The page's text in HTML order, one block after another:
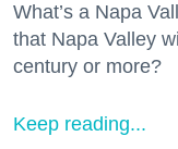
What’s a Napa
that Napa Valley
century or more?
Keep reading...